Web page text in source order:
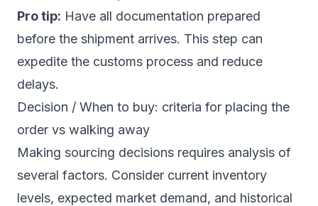
Pro tip: Have all documentation prepared
before the shipment arrives. This step can
expedite the customs process and reduce
delays.
Decision / When to buy: criteria for placing the
order vs walking away
Making sourcing decisions requires analysis of
several factors. Consider current inventory
levels, expected market demand, and historical